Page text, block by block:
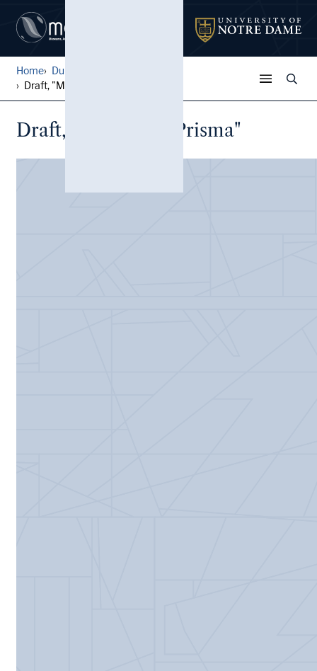
Home
Durand Family Papers
Draft, "Mundo en Prisma"
Draft, "Mundo en Prisma"